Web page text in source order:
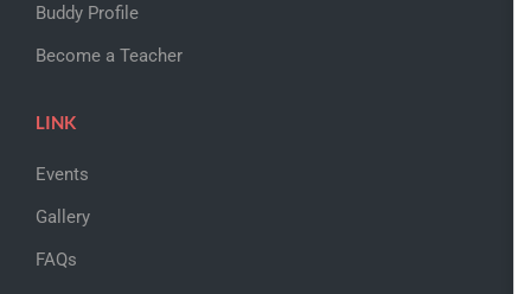
Buddy Profile
Become a Teacher
LINK
Events
Gallery
FAQs